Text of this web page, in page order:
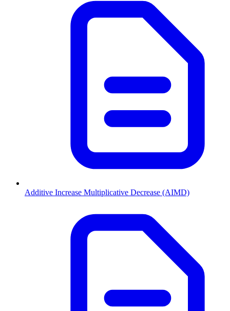
Additive Increase Multiplicative Decrease (AIMD)